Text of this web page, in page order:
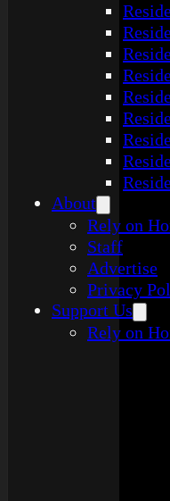
About
Rely on
Staff
Advertise
Privacy
Support Us
Rely on